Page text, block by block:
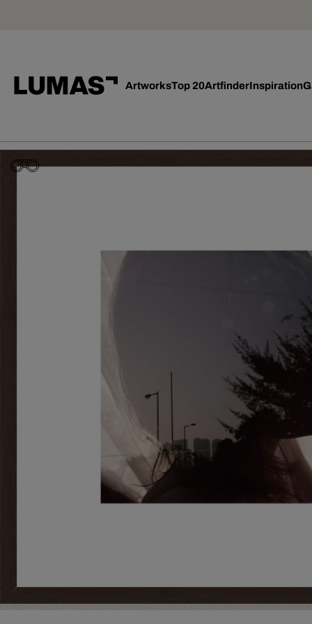
ArtworksTop 20ArtfinderInspiration